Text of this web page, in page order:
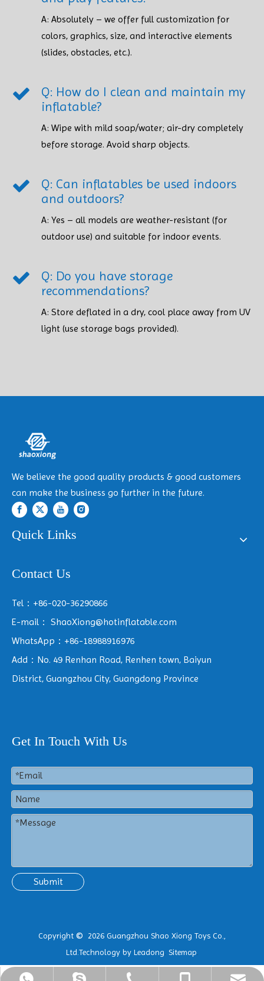
A: Absolutely – we offer full customization for
colors, graphics, size, and interactive elements
(slides, obstacles, etc.).
Q: How do I clean and maintain my
inflatable?
A: Wipe with mild soap/water; air-dry completely
before storage. Avoid sharp objects. ​​​​​​​
Q: Can inflatables be used indoors
and outdoors?
A: Yes – all models are weather-resistant (for
outdoor use) and suitable for indoor events.
Q: Do you have storage
recommendations?
A: Store deflated in a dry, cool place away from UV
light (use storage bags provided). ​​​​​​​
We believe the good quality products & good customers
can make the business go further in the future.
Quick Links
Contact Us
Tel：+86-020-36290866
E-mail： ShaoXiong@hotinflatable.com
WhatsApp：+86-18988916976
Add：No. 49 Renhan Road, Renhen town, Baiyun
District, Guangzhou City, Guangdong Province
Get In Touch With Us
Submit
Copyright © 2026 Guangzhou Shao Xiong Toys Co.,
Ltd.Technology by Leadong Sitemap